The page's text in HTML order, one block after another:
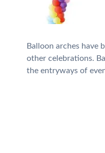
Balloon arches have
other celebrations.
the entryways of